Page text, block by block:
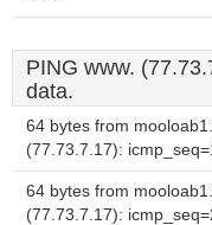
PING www.
data.
64 bytes from
(77.73.7.17):
64 bytes from
(77.73.7.17):